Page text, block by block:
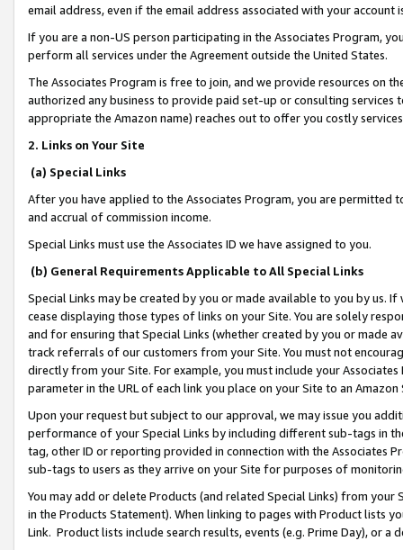
email address, even if the email address associated with your account
If you are a non-US person participating in the Associates Program,
perform all services under the Agreement outside the United States.
The Associates Program is free to join, and we provide resources on
authorized any business to provide paid set-up or consulting
appropriate the Amazon name) reaches out to offer you costly
2. Links on Your Site
(a) Special Links
After you have applied to the Associates Program, you are permitted
and accrual of commission income.
Special Links must use the Associates ID we have assigned to you.
(b) General Requirements Applicable to All Special Links
Special Links may be created by you or made available to you by us.
cease displaying those types of links on your Site. You are solely
and for ensuring that Special Links (whether created by you or
track referrals of our customers from your Site. You must not
directly from your Site. For example, you must include your
parameter in the URL of each link you place on your Site to an
Upon your request but subject to our approval, we may issue you
performance of your Special Links by including different sub-tags in
tag, other ID or reporting provided in connection with the Associates
sub-tags to users as they arrive on your Site for purposes of
You may add or delete Products (and related Special Links) from
in the Products Statement). When linking to pages with Product lists
Link. Product lists include search results, events (e.g. Prime Day), or a